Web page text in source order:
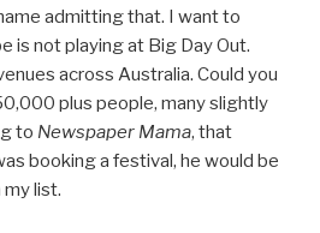
admitting that. I want to
is not playing at Big Day Out.
across Australia. Could you
plus people, many slightly
to Newspaper Mama, that
booking a festival, he would be
list.